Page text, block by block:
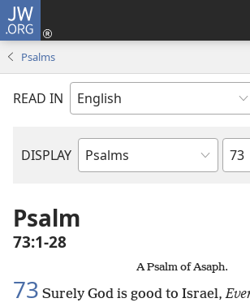
JW.ORG
Psalms
READ IN
DISPLAY
Bible
Psalm
73:1-28
A Psalm of Asaph.
73 Surely God is good to Israel,